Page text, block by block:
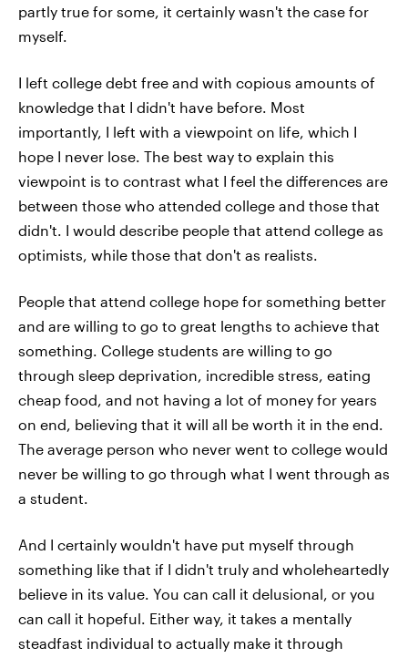
partly true for some, it certainly wasn't the case for
myself.
I left college debt free and with copious amounts of
knowledge that I didn't have before. Most
importantly, I left with a viewpoint on life, which I
hope I never lose. The best way to explain this
viewpoint is to contrast what I feel the differences are
between those who attended college and those that
didn't. I would describe people that attend college as
optimists, while those that don't as realists.
People that attend college hope for something better
and are willing to go to great lengths to achieve that
something. College students are willing to go
through sleep deprivation, incredible stress, eating
cheap food, and not having a lot of money for years
on end, believing that it will all be worth it in the end.
The average person who never went to college would
never be willing to go through what I went through as
a student.
And I certainly wouldn't have put myself through
something like that if I didn't truly and wholeheartedly
believe in its value. You can call it delusional, or you
can call it hopeful. Either way, it takes a mentally
steadfast individual to actually make it through